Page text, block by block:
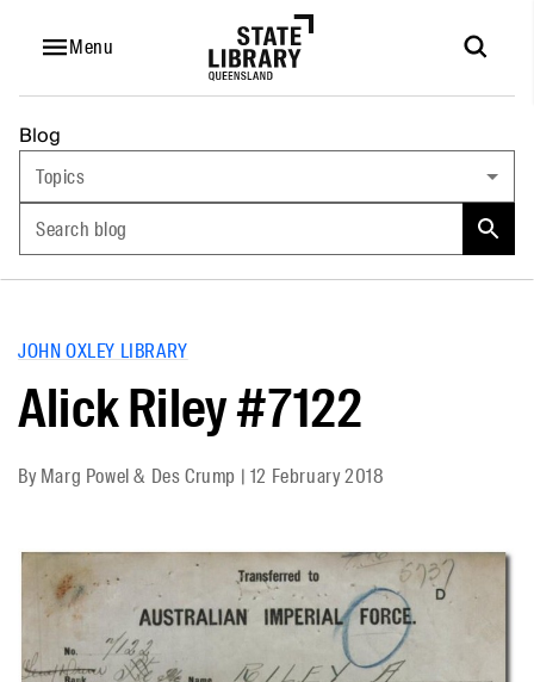
Menu
Blog
Topics
Search blog
JOHN OXLEY LIBRARY
Alick Riley #7122
ByMarg Powel & Des Crump | 12 February 2018